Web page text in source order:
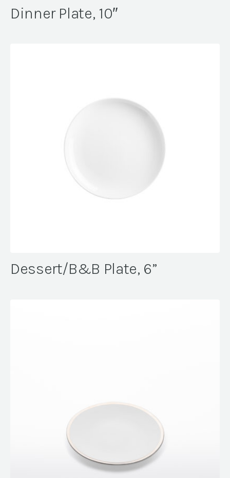
Dinner Plate, 10″
Dessert/B&B Plate, 6”